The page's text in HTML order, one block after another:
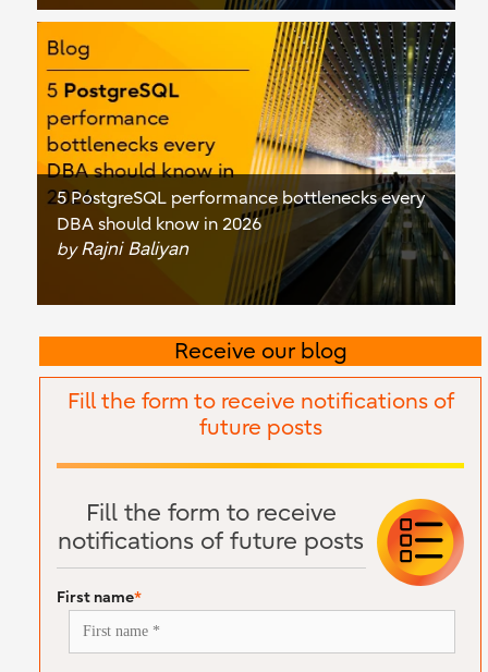
5 PostgreSQL performance bottlenecks every
DBA should know in 2026
by Rajni Baliyan
Receive our blog
Fill the form to receive notifications of
future posts
Fill the form to receive
notifications of future posts
First name*